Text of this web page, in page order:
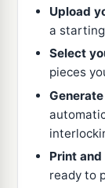
Upload
a
Select
pieces
Print
ready to